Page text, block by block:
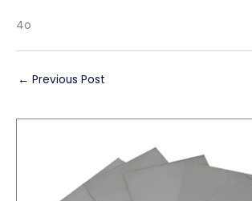
4o
← Previous Post